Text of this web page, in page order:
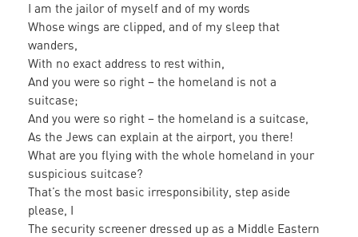
I am the jailor of myself and of my words
Whose wings are clipped, and of my sleep that
wanders,
With no exact address to rest within,
And you were so right – the homeland is not a
suitcase;
And you were so right – the homeland is a suitcase,
As the Jews can explain at the airport, you there!
What are you flying with the whole homeland in your
suspicious suitcase?
That’s the most basic irresponsibility, step aside
please, I
The security screener dressed up as a Middle Eastern